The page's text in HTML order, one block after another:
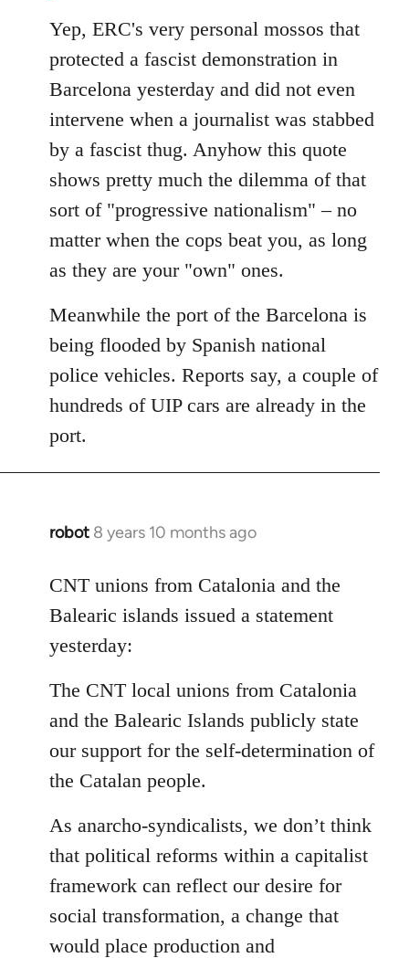
Yep, ERC's very personal mossos that
protected a fascist demonstration in
Barcelona yesterday and did not even
intervene when a journalist was stabbed
by a fascist thug. Anyhow this quote
shows pretty much the dilemma of that
sort of "progressive nationalism" – no
matter when the cops beat you, as long
as they are your "own" ones.
Meanwhile the port of the Barcelona is
being flooded by Spanish national
police vehicles. Reports say, a couple of
hundreds of UIP cars are already in the
port.
robot 8 years 10 months ago
In
to
Welcome
libcom.org
CNT unions from Catalonia and the
Balearic islands issued a statement
yesterday:
The CNT local unions from Catalonia
and the Balearic Islands publicly state
our support for the self-determination of
the Catalan people.
As anarcho-syndicalists, we don’t think
that political reforms within a capitalist
framework can reflect our desire for
social transformation, a change that
would place production and